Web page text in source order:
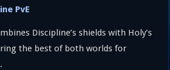
PvE
Discipline’s shields with Holy’s
the best of both worlds for